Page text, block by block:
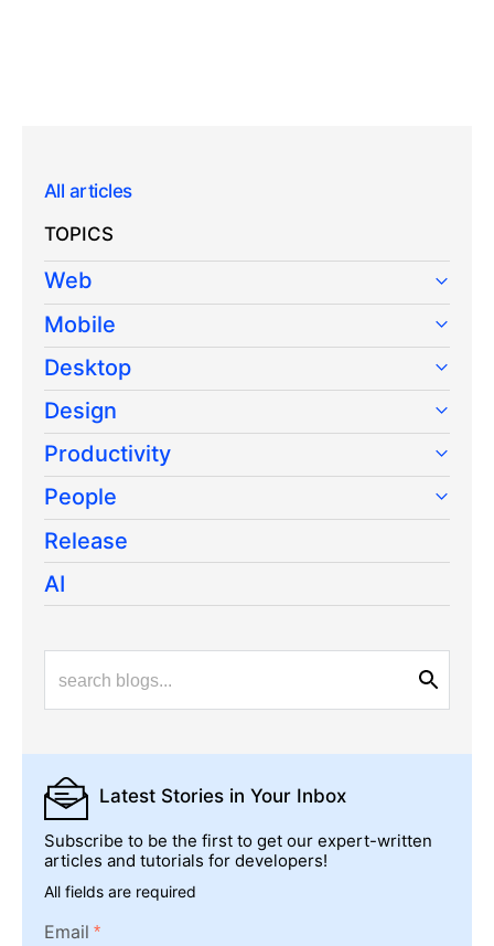
All articles
TOPICS
Web
Mobile
Desktop
Design
Productivity
People
Release
AI
Latest Stories in Your Inbox
Subscribe to be the first to get our expert-written
articles and tutorials for developers!
All fields are required
Email